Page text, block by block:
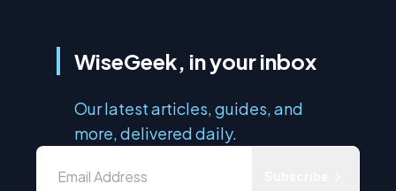
WiseGeek, in your inbox
Our latest articles, guides, and
more, delivered daily.